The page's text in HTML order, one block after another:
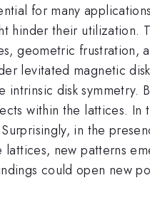
for many
hinder their utilization.
geometric
levitated magnetic
disk symmetry.
within the lattices.
in the
new patterns
could open new